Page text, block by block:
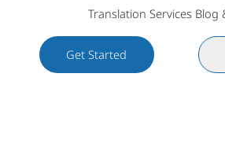
Translation Services Blog
Get Started